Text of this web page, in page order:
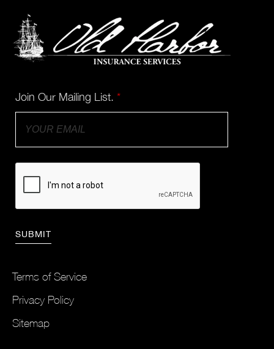
Join Our Mailing List. *
Terms of Service
Privacy Policy
Sitemap